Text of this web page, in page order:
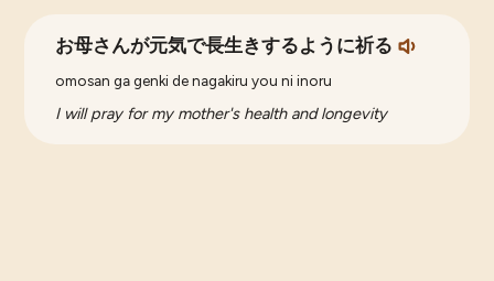
お母さんが元気で長生きするように祈る
omosan ga genki de nagakiru you ni inoru
I will pray for my mother's health and longevity